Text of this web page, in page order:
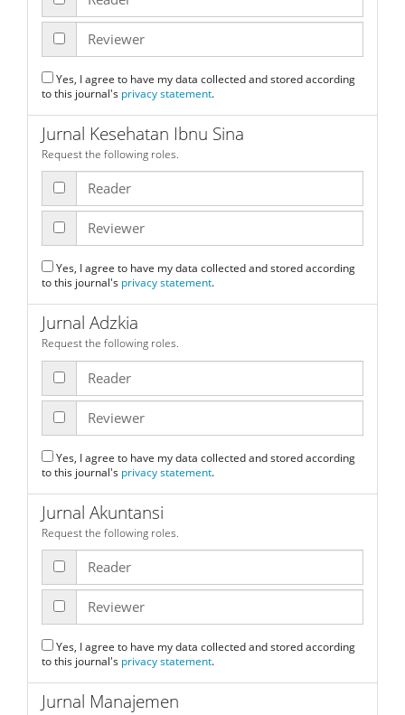
Reviewer
to this journal's privacy statement.
Jurnal Kesehatan Ibnu Sina
Request the following roles.
Reader
Reviewer
to this journal's privacy statement.
Jurnal Adzkia
Request the following roles.
Reader
Reviewer
to this journal's privacy statement.
Jurnal Akuntansi
Request the following roles.
Reader
Reviewer
to this journal's privacy statement.
Jurnal Manajemen